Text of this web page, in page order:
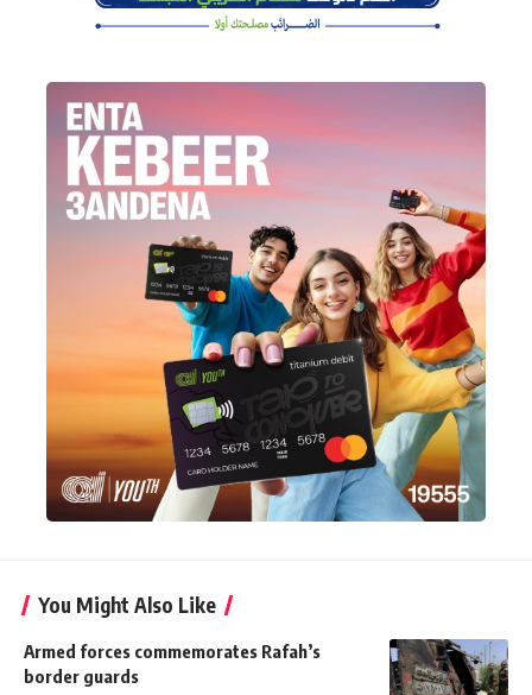
You Might Also Like
Armed forces commemorates Rafah’s
border guards